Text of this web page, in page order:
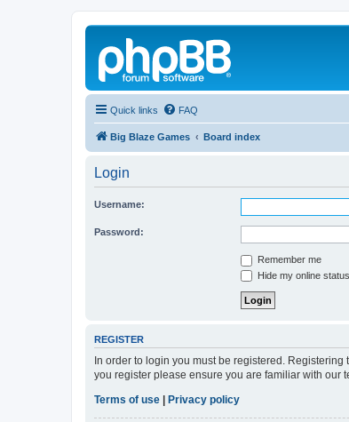
Quick links FAQ
Big Blaze Games Board index
Login
Username:
Password:
Remember me
Hide my online
REGISTER
In order to login you must be registered.
you register please ensure you are familiar with our
Terms of use | Privacy policy